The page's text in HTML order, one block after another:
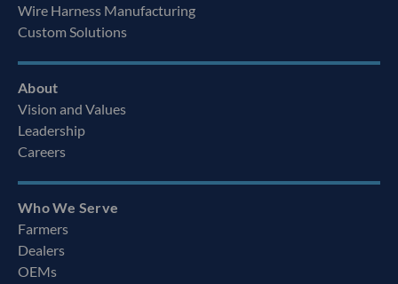
Wire Harness Manufacturing
Custom Solutions
About
Vision and Values
Leadership
Careers
Who We Serve
Farmers
Dealers
OEMs